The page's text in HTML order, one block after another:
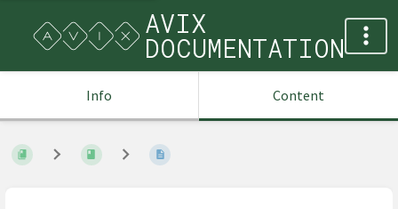
AVIX
DOCUMENTATION
Info Content